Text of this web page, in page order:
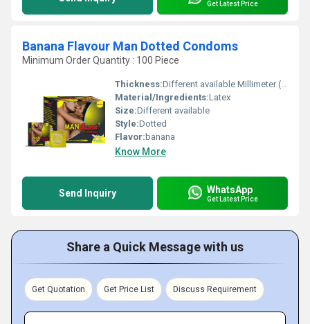
Get Latest Price
Banana Flavour Man Dotted Condoms
Minimum Order Quantity : 100 Piece
Thickness:Different available Millimeter (mm)
Material/Ingredients:Latex
Size:Different available
Style:Dotted
Flavor: banana
Know More
Send Inquiry WhatsApp
Get Latest Price
Share a Quick Message with us
Get Quotation Get Price List Discuss Requirement